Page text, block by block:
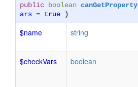
public boolean canGetProperty
ars = true )
$name string
$checkVars
boolean